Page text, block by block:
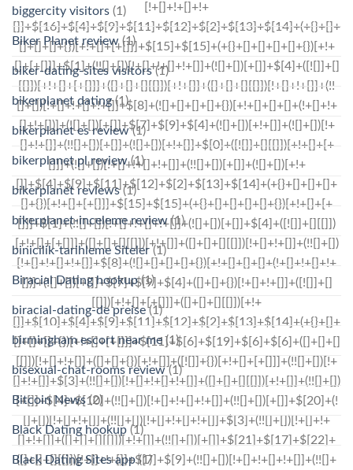
biggercity visitors (1)
Biker Planet review(1)
biker-dating-sites visitors(1)
bikerplanet dating(1)
bikerplanet es review(1)
bikerplanet pl review(1)
bikerplanet reviews(1)
bikerplanet-inceleme review(1)
binicilik-tarihleme Siteler(1)
Biracial Dating hookup(1)
biracial-dating-de preise(1)
birmingham escort near me(1)
bisexual-chat-rooms review(1)
Bitcoin News(2)
Black Dating hookup (1)
Black Dating Sites app(1)